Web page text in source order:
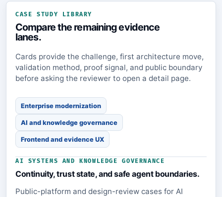
CASE STUDY LIBRARY
Compare the remaining evidence
lanes.
Cards provide the challenge, first architecture move,
validation method, proof signal, and public boundary
before asking the reviewer to open a detail page.
Enterprise modernization
AI and knowledge governance
Frontend and evidence UX
AI SYSTEMS AND KNOWLEDGE GOVERNANCE
Continuity, trust state, and safe agent boundaries.
Public-platform and design-review cases for AI